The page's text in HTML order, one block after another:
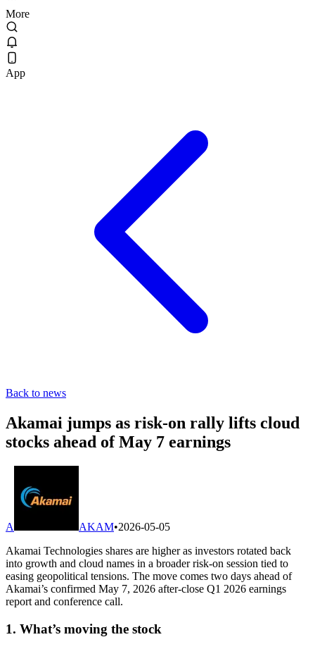
More
App
Back to news
Akamai jumps as risk-on rally lifts cloud
stocks ahead of May 7 earnings
A AKAM•2026-05-05
Akamai Technologies shares are higher as investors rotated back
into growth and cloud names in a broader risk-on session tied to
easing geopolitical tensions. The move comes two days ahead of
Akamai’s confirmed May 7, 2026 after-close Q1 2026 earnings
report and conference call.
1. What’s moving the stock